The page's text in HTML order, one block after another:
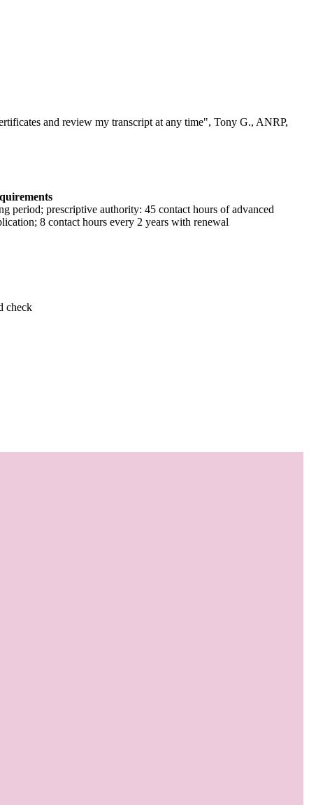
and review my transcript at any time", Tony G., ANRP,
period; prescriptive authority: 45 contact hours of advanced
8 contact hours every 2 years with renewal
check